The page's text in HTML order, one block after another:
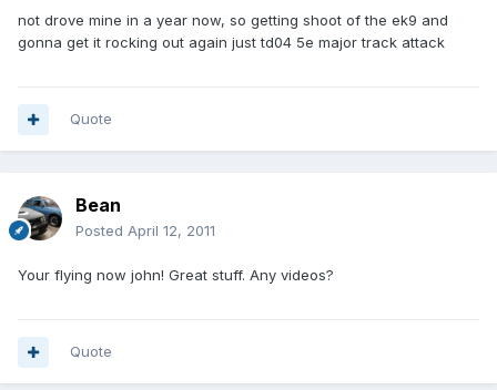
not drove mine in a year now, so getting shoot of the ek9 and
gonna get it rocking out again just td04 5e major track attack
Quote
Bean
Posted April 12, 2011
Your flying now john! Great stuff. Any videos?
Quote